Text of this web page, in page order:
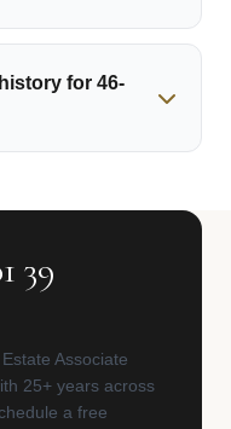
for 46-
39
Associate
25+ years across
a free